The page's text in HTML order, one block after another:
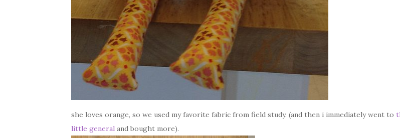
she loves orange, so we used my favorite fabric from field study. (and then i immediately went to
little general and bought more).